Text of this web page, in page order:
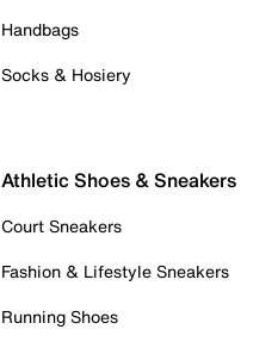
Handbags
Socks & Hosiery
Athletic Shoes & Sneakers
Court Sneakers
Fashion & Lifestyle Sneakers
Running Shoes